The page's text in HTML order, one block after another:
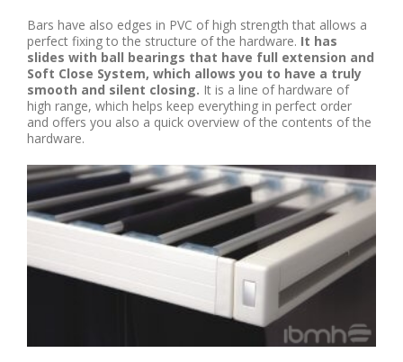
Bars have also edges in PVC of high strength that allows a
perfect fixing to the structure of the hardware. It has
slides with ball bearings that have full extension and
Soft Close System, which allows you to have a truly
smooth and silent closing. It is a line of hardware of
high range, which helps keep everything in perfect order
and offers you also a quick overview of the contents of the
hardware.